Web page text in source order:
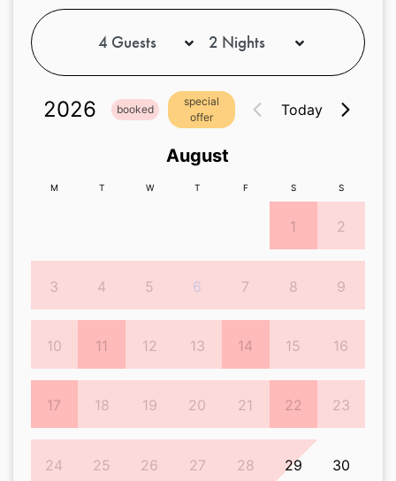
2026 booked
special
offer
Today
August
M T W T F S S
1 2
3 4 5 6 7 8 9
10 11 12 13 14 15 16
17 18 19 20 21 22 23
24 25 26 27 28 29 30